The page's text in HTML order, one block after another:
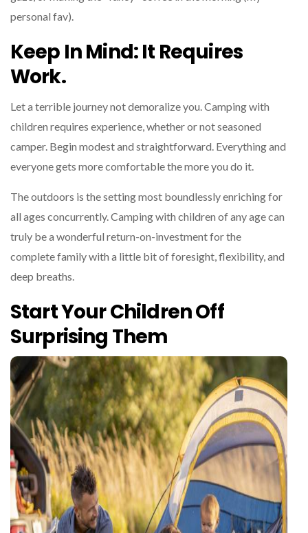
personal fav).
Keep In Mind: It Requires
Work.
Let a terrible journey not demoralize you. Camping with
children requires experience, whether or not seasoned
camper. Begin modest and straightforward. Everything and
everyone gets more comfortable the more you do it.
The outdoors is the setting most boundlessly enriching for
all ages concurrently. Camping with children of any age can
truly be a wonderful return-on-investment for the
complete family with a little bit of foresight, flexibility, and
deep breaths.
Start Your Children Off
Surprising Them